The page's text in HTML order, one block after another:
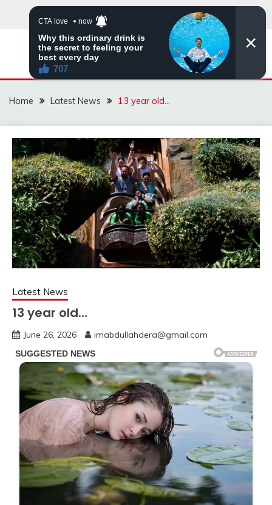
VIRAL STORIES
Home Latest News 13 year old…
Latest News
13 year old…
June 26, 2026 imabdullahdera@gmail.com